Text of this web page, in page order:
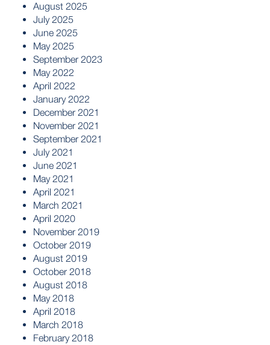
August 2025
July 2025
June 2025
May 2025
September 2023
May 2022
April 2022
January 2022
December 2021
November 2021
September 2021
July 2021
June 2021
May 2021
April 2021
March 2021
April 2020
November 2019
October 2019
August 2019
October 2018
August 2018
May 2018
April 2018
March 2018
February 2018